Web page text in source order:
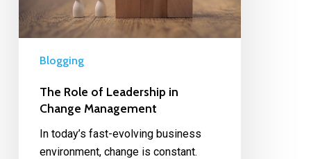
Blogging
The Role of Leadership in
Change Management
In today’s fast-evolving business
environment, change is constant.